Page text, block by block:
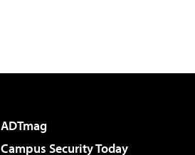
ADTmag
Campus Security Today